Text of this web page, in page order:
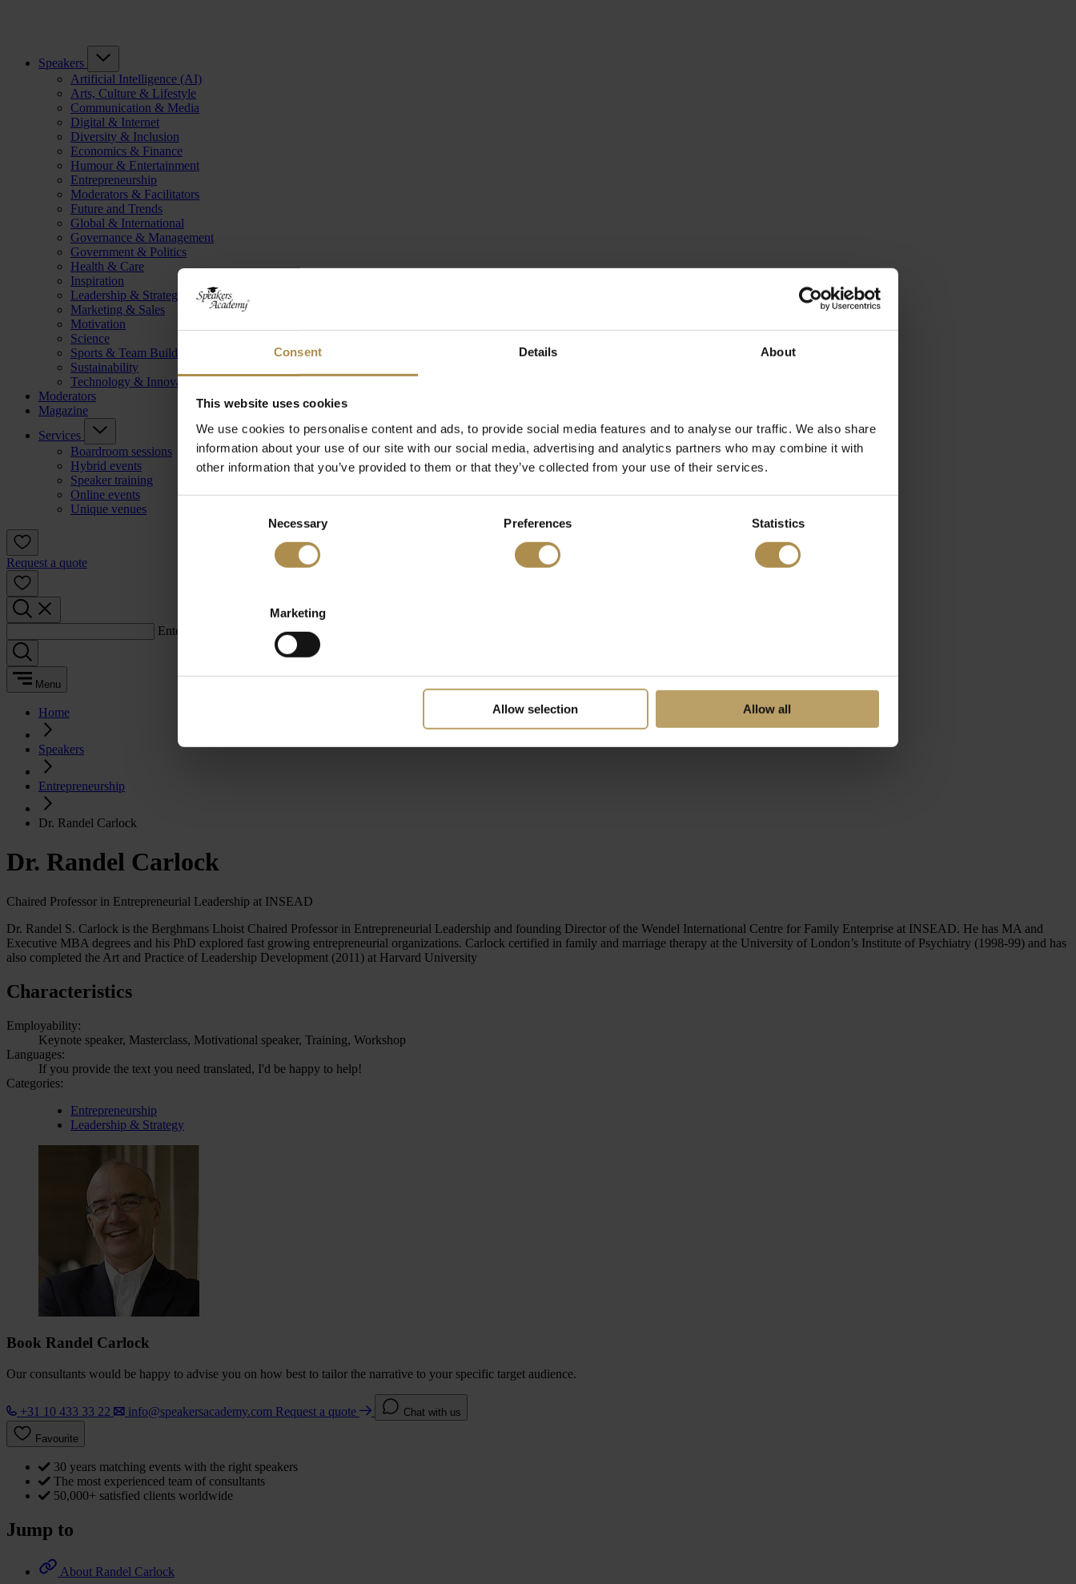
Consent Details About
This website uses cookies
We use cookies to personalise content and ads, to provide social media features and to analyse our traffic. We also share
information about your use of our site with our social media, advertising and analytics partners who may combine it with
other information that you’ve provided to them or that they’ve collected from your use of their services.
Necessary Preferences Statistics
Marketing
Allow selection Allow all
Speakers
Artificial Intelligence (AI)
Arts, Culture & Lifestyle
Communication & Media
Digital & Internet
Diversity & Inclusion
Economics & Finance
Humour & Entertainment
Entrepreneurship
Moderators & Facilitators
Future and Trends
Global & International
Governance & Management
Government & Politics
Health & Care
Inspiration
Leadership & Strategy
Marketing & Sales
Motivation
Science
Sports & Team Building
Sustainability
Technology & Innovation
Moderators
Magazine
Services
Boardroom sessions
Hybrid events
Speaker training
Online events
Unique venues
Request a quote
Enter a search term:
Menu
Home
Speakers
Entrepreneurship
Dr. Randel Carlock
Dr. Randel Carlock
Chaired Professor in Entrepreneurial Leadership at INSEAD
Dr. Randel S. Carlock is the Berghmans Lhoist Chaired Professor in Entrepreneurial Leadership and founding Director of the Wendel International Centre for Family Enterprise at INSEAD. He has MA and
Executive MBA degrees and his PhD explored fast growing entrepreneurial organizations. Carlock certified in family and marriage therapy at the University of London’s Institute of Psychiatry (1998-99) and has
also completed the Art and Practice of Leadership Development (2011) at Harvard University
Characteristics
Employability:
Keynote speaker, Masterclass, Motivational speaker, Training, Workshop
Languages:
If you provide the text you need translated, I'd be happy to help!
Categories:
Entrepreneurship
Leadership & Strategy
Book Randel Carlock
Our consultants would be happy to advise you on how best to tailor the narrative to your specific target audience.
+31 10 433 33 22 info@speakersacademy.com Request a quote Chat with us
Favourite
30 years matching events with the right speakers
The most experienced team of consultants
50,000+ satisfied clients worldwide
Jump to
About Randel Carlock